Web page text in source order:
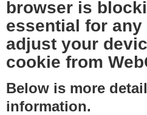
browser is
essential for
adjust your
cookie from
Below is more
information.